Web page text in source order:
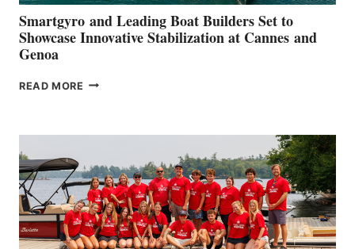
Smartgyro and Leading Boat Builders Set to
Showcase Innovative Stabilization at Cannes and
Genoa
READ MORE SMARTGYRO AND
SHOWCASE
INNOVATIVE
STABILIZATION
AT
CANNES AND